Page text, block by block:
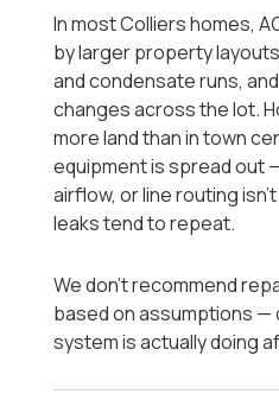
In most Colliers homes,
by larger property
and condensate runs,
changes across the lot.
more land than in town
equipment is spread out
airflow, or line routing
leaks tend to repeat.
We don’t recommend
based on assumptions —
system is actually doing